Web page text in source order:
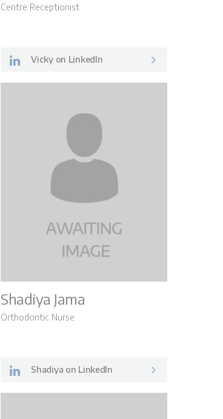
Centre Receptionist
Vicky on LinkedIn
Shadiya Jama
Orthodontic Nurse
Shadiya on LinkedIn